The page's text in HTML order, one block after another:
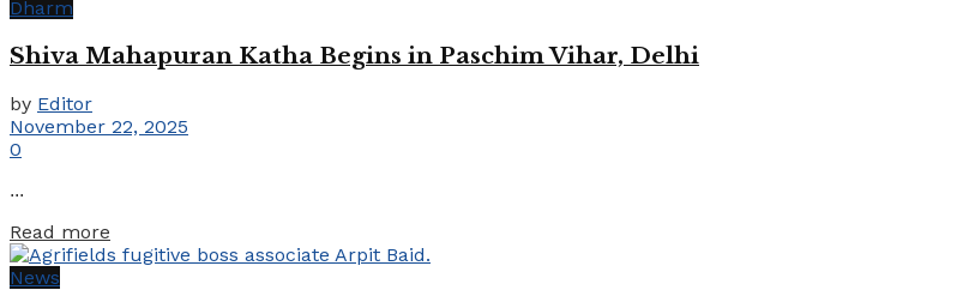
Dharm
Shiva Mahapuran Katha Begins in Paschim Vihar, Delhi
by Editor
November 22, 2025
0
...
Read more
News